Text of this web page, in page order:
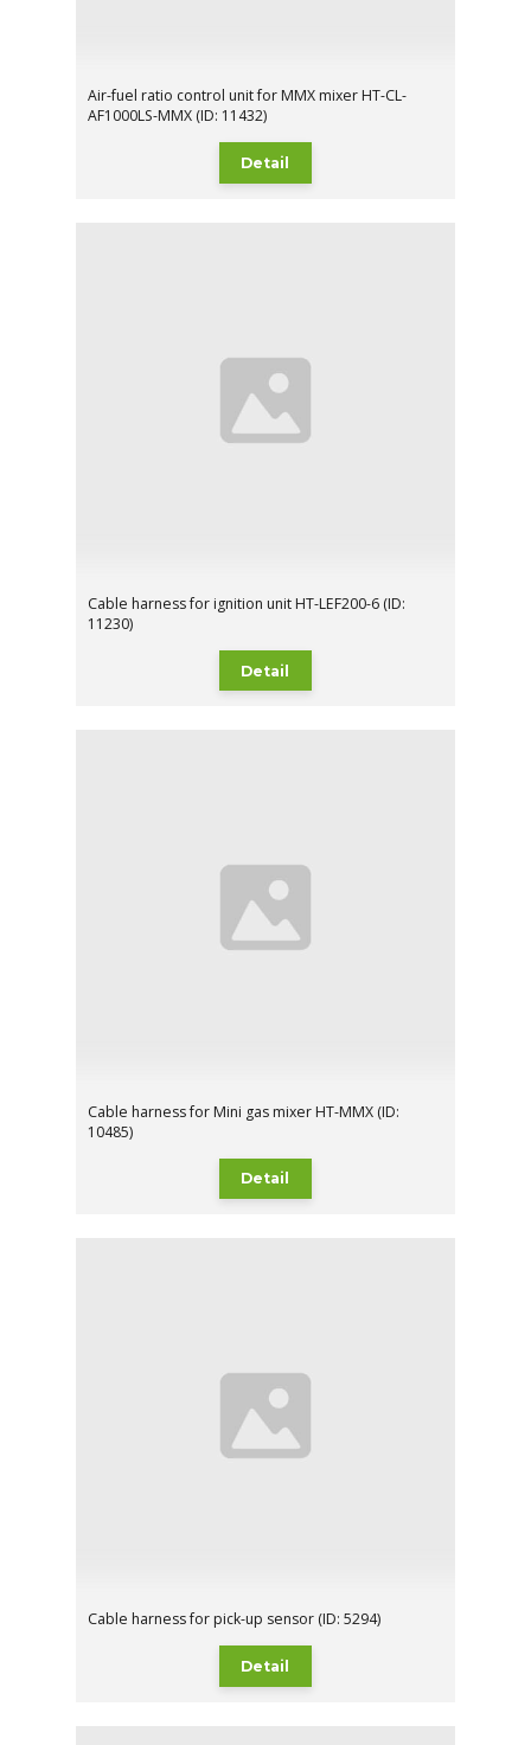
Air-fuel ratio control unit for MMX mixer HT-CL-
AF1000LS-MMX (ID: 11432)
Detail
Cable harness for ignition unit HT-LEF200-6 (ID:
11230)
Detail
Cable harness for Mini gas mixer HT-MMX (ID:
10485)
Detail
Cable harness for pick-up sensor (ID: 5294)
Detail